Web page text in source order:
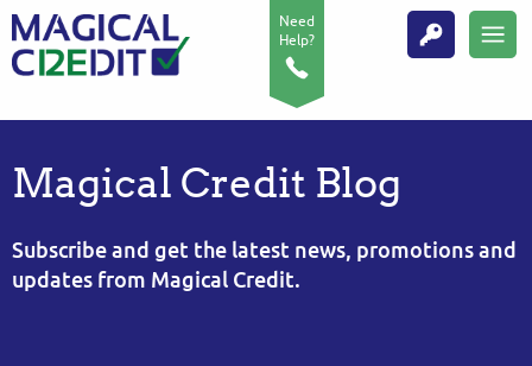
Need
Help?
Magical Credit Blog
Subscribe and get the latest news, promotions and
updates from Magical Credit.